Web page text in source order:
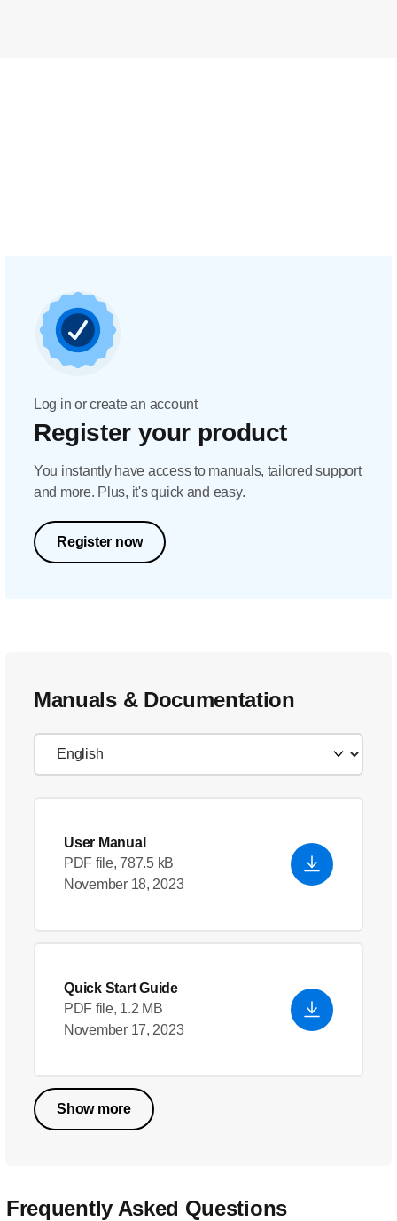
Log in or create an account
Register your product
You instantly have access to manuals, tailored support
and more. Plus, it's quick and easy.
Register now
Manuals & Documentation
User Manual
PDF file, 787.5 kB
November 18, 2023
Quick Start Guide
PDF file, 1.2 MB
November 17, 2023
Show more
Frequently Asked Questions